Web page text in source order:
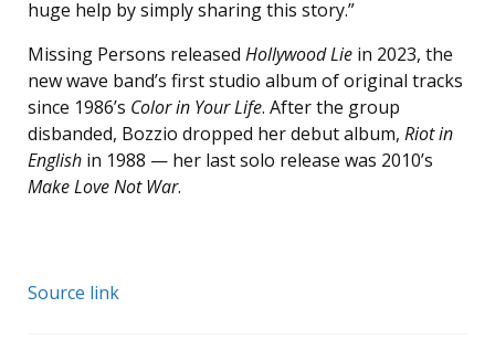
huge help by simply sharing this story.”
Missing Persons released Hollywood Lie in 2023, the
new wave band’s first studio album of original tracks
since 1986’s Color in Your Life. After the group
disbanded, Bozzio dropped her debut album, Riot in
English in 1988 — her last solo release was 2010’s
Make Love Not War.
Source link